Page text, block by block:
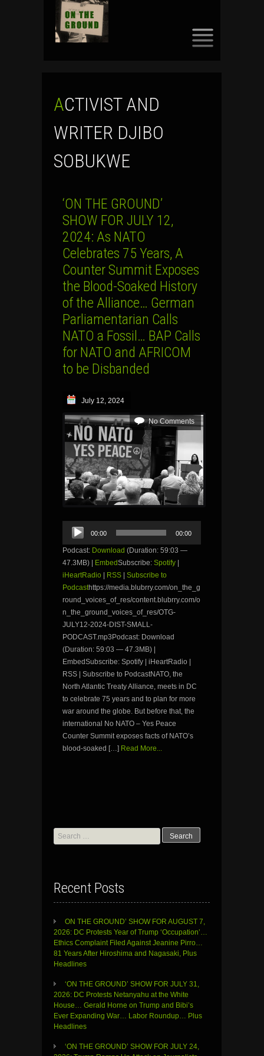
ACTIVIST AND
WRITER DJIBO
SOBUKWE
‘ON THE GROUND’
SHOW FOR JULY 12,
2024: As NATO
Celebrates 75 Years, A
Counter Summit Exposes
the Blood-Soaked History
of the Alliance… German
Parliamentarian Calls
NATO a Fossil… BAP Calls
for NATO and AFRICOM
to be Disbanded
July 12, 2024
No Comments
Audio
Player
00:00 00:00
Podcast: Download (Duration: 59:03 —
47.3MB) |
EmbedSubscribe: Spotify
iHeartRadio
RSS
Subscribe to
Podcasthttps://media.blubrry.com/on_the_g
round_voices_of_res/content.blubrry.com/o
n_the_ground_voices_of_res/OTG-
JULY12-2024-DIST-SMALL-
PODCAST.mp3Podcast: Download
(Duration: 59:03 — 47.3MB) |
EmbedSubscribe: Spotify | iHeartRadio |
RSS | Subscribe to PodcastNATO, the
North Atlantic Treaty Alliance, meets in DC
to celebrate 75 years and to plan for more
war around the globe. But before that, the
international No NATO – Yes Peace
Counter Summit exposes facts of NATO’s
blood-soaked […] Read More...
Search
for:
Recent Posts
ON THE GROUND’ SHOW FOR AUGUST 7,
2026: DC Protests Year of Trump ‘Occupation’…
Ethics Complaint Filed Against Jeanine Pirro…
81 Years After Hiroshima and Nagasaki, Plus
Headlines
‘ON THE GROUND’ SHOW FOR JULY 31,
2026: DC Protests Netanyahu at the White
House… Gerald Horne on Trump and Bibi’s
Ever Expanding War… Labor Roundup… Plus
Headlines
‘ON THE GROUND’ SHOW FOR JULY 24,